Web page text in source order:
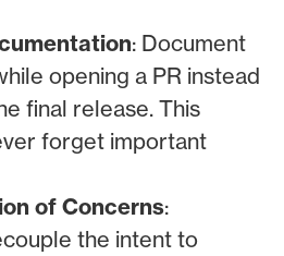
: Document
opening a PR instead
final release. This
forget important
of Concerns:
the intent to